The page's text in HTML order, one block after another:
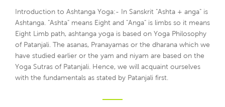
Introduction to Ashtanga Yoga:- In Sanskrit "Ashta + anga" is
Ashtanga. "Ashta" means Eight and "Anga" is limbs so it means
Eight Limb path, ashtanga yoga is based on Yoga Philosophy
of Patanjali. The asanas, Pranayamas or the dharana which we
have studied earlier or the yam and niyam are based on the
Yoga Sutras of Patanjali. Hence, we will acquaint ourselves
with the fundamentals as stated by Patanjali first.